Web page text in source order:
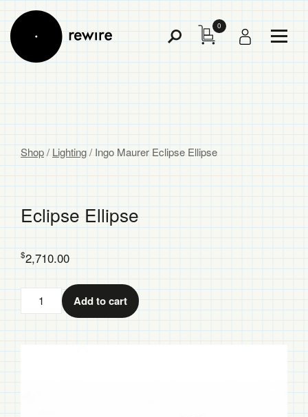
Toggle
0
Menu
Shop/Lighting/Ingo Maurer Eclipse Ellipse
Eclipse Ellipse
$2,710.00
Eclipse
Ellipse
quantity
Add to cart